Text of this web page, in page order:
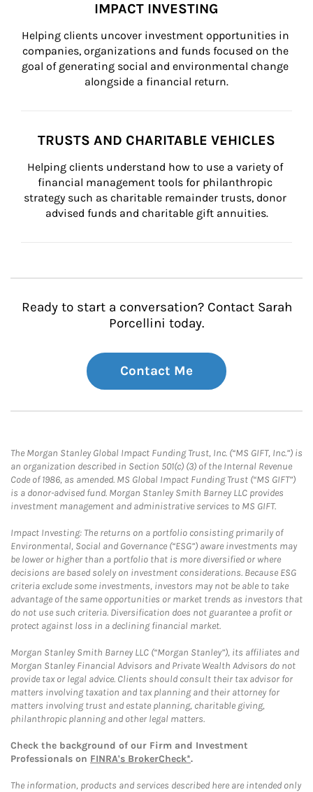
IMPACT INVESTING
Helping clients uncover investment opportunities in
companies, organizations and funds focused on the
goal of generating social and environmental change
alongside a financial return.
TRUSTS AND CHARITABLE VEHICLES
Helping clients understand how to use a variety of
financial management tools for philanthropic
strategy such as charitable remainder trusts, donor
advised funds and charitable gift annuities.
Ready to start a conversation? Contact Sarah
Porcellini today.
Contact Me
The Morgan Stanley Global Impact Funding Trust, Inc. (“MS GIFT, Inc.”) is
an organization described in Section 501(c) (3) of the Internal Revenue
Code of 1986, as amended. MS Global Impact Funding Trust (“MS GIFT”)
is a donor-advised fund. Morgan Stanley Smith Barney LLC provides
investment management and administrative services to MS GIFT.
Impact Investing: The returns on a portfolio consisting primarily of
Environmental, Social and Governance (“ESG”) aware investments may
be lower or higher than a portfolio that is more diversified or where
decisions are based solely on investment considerations. Because ESG
criteria exclude some investments, investors may not be able to take
advantage of the same opportunities or market trends as investors that
do not use such criteria. Diversification does not guarantee a profit or
protect against loss in a declining financial market.
Morgan Stanley Smith Barney LLC (“Morgan Stanley”), its affiliates and
Morgan Stanley Financial Advisors and Private Wealth Advisors do not
provide tax or legal advice. Clients should consult their tax advisor for
matters involving taxation and tax planning and their attorney for
matters involving trust and estate planning, charitable giving,
philanthropic planning and other legal matters.
Check the background of our Firm and Investment
Professionals on FINRA's BrokerCheck*.
The information, products and services described here are intended only